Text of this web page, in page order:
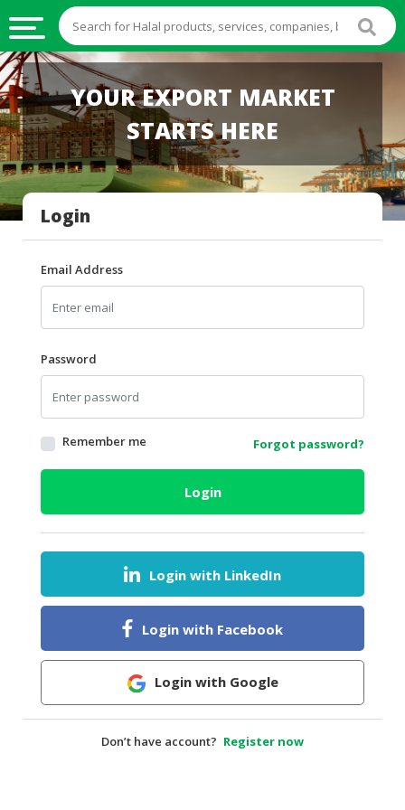
HALAL
FOOD
HALAL
FOOD
INGREDIENTS
HALAL
LIVE
HALAL
BEVERAGES
HALAL
FROZEN
FOODS
AGRICULTURE
HEALTH
DAIRY
HALAL
BABY
YOUR EXPORT MARKET
STARTS HERE
Login
Email Address
Password
Remember me Forgot password?
Login
Login with LinkedIn
Login with Facebook
Login with Google
Don’t have account? Register now